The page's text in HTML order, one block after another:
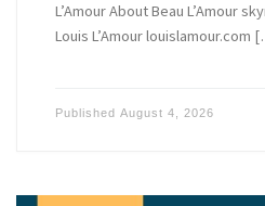
L’Amour About Beau L’Amour
Louis L’Amour louislamour.com
Published August 4, 2026